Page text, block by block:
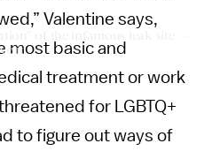
it.
Valentine says,
most basic and
treatment or work
for LGBTQ+
to figure out ways of